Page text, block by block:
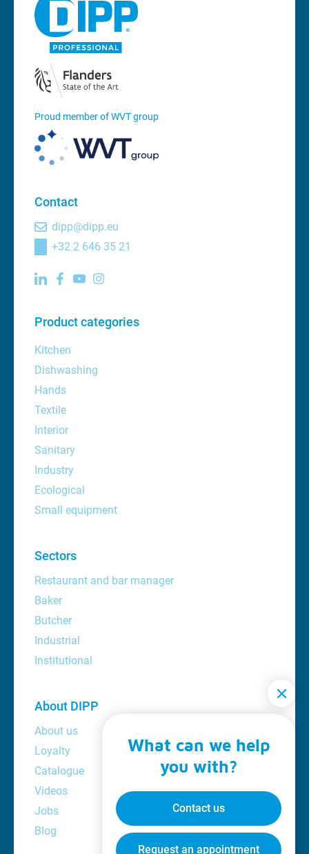
Proud member of WVT group
Contact
dipp@dipp.eu
+32 2 646 35 21
Product categories
Kitchen
Dishwashing
Hands
Textile
Interior
Sanitary
Industry
Ecological
Small equipment
Sectors
Restaurant and bar manager
Baker
Butcher
Industrial
Institutional
About DIPP
About us
Loyalty
Catalogue
Videos
Jobs
Blog
What can we help
you with?
Contact us
Request an appointment